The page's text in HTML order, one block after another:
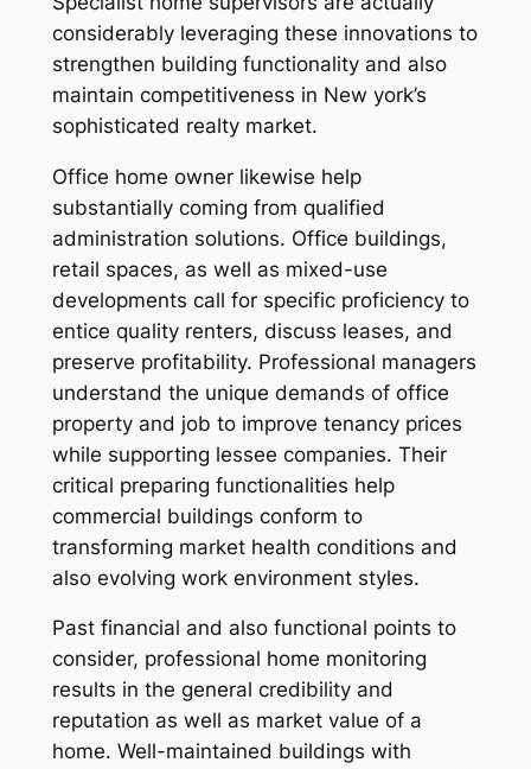
considerably leveraging these innovations to
strengthen building functionality and also
maintain competitiveness in New york’s
sophisticated realty market.
Office home owner likewise help
substantially coming from qualified
administration solutions. Office buildings,
retail spaces, as well as mixed-use
developments call for specific proficiency to
entice quality renters, discuss leases, and
preserve profitability. Professional managers
understand the unique demands of office
property and job to improve tenancy prices
while supporting lessee companies. Their
critical preparing functionalities help
commercial buildings conform to
transforming market health conditions and
also evolving work environment styles.
Past financial and also functional points to
consider, professional home monitoring
results in the general credibility and
reputation as well as market value of a
home. Well-maintained buildings with